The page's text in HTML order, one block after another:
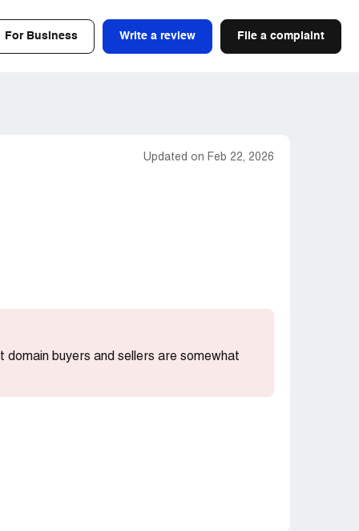
For Business Write a review File a complaint
Updated on Feb 22, 2026
domain buyers and sellers are somewhat